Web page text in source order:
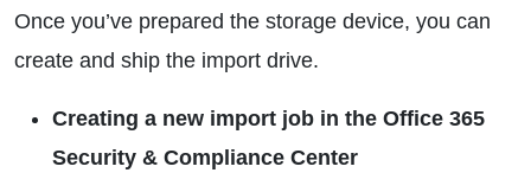
Once you’ve prepared the storage device, you can
create and ship the import drive.
Creating a new import job in the Office 365
Security & Compliance Center